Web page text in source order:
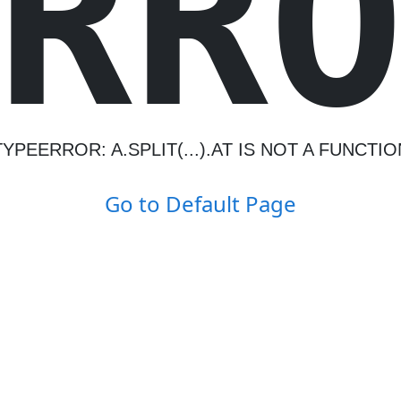
A.SPLIT(...).AT IS NOT A
Go to Default Page